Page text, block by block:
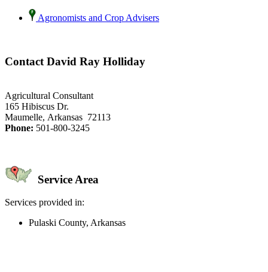
Agronomists and Crop Advisers
Contact David Ray Holliday
Agricultural Consultant
165 Hibiscus Dr.
Maumelle, Arkansas 72113
Phone: 501-800-3245
Service Area
Services provided in:
Pulaski County, Arkansas